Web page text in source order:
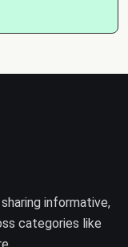
informative,
categories like